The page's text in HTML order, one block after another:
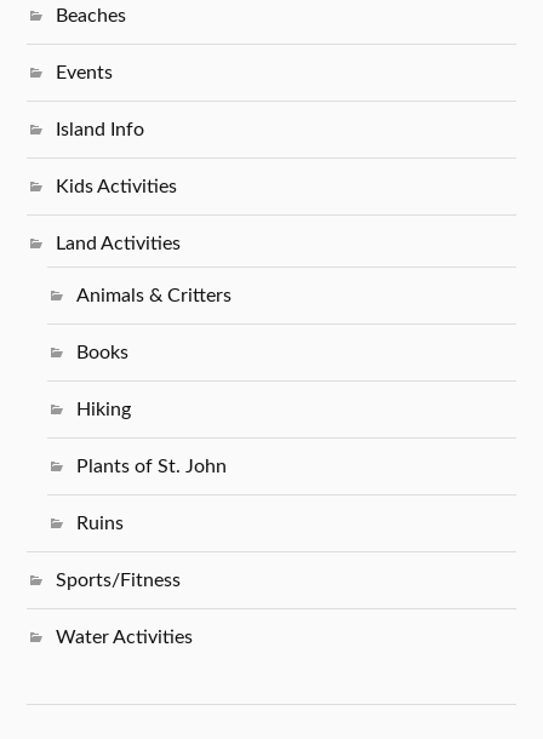
Beaches
Events
Island Info
Kids Activities
Land Activities
Animals & Critters
Books
Hiking
Plants of St. John
Ruins
Sports/Fitness
Water Activities